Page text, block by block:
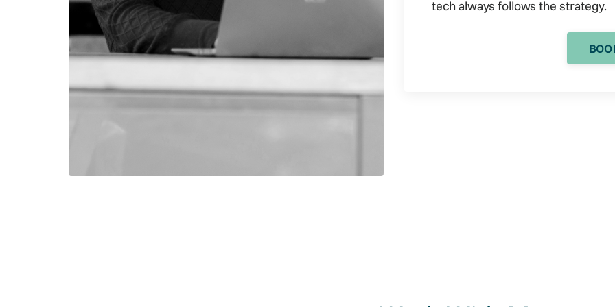
tech always follows the strategy.